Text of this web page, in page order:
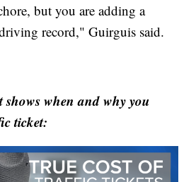
but you are adding a
record," Guirguis said.
shows when and why you
ticket: